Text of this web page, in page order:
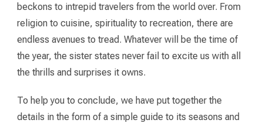
beckons to intrepid travelers from the world over. From
religion to cuisine, spirituality to recreation, there are
endless avenues to tread. Whatever will be the time of
the year, the sister states never fail to excite us with all
the thrills and surprises it owns.
To help you to conclude, we have put together the
details in the form of a simple guide to its seasons and